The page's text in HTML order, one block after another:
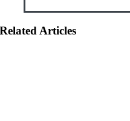
Related Articles